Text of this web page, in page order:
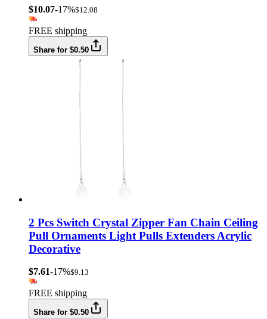
$10.07-17%$12.08
FREE shipping
Share for $0.50
2 Pcs Switch Crystal Zipper Fan Chain Ceiling
Pull Ornaments Light Pulls Extenders Acrylic
Decorative
$7.61-17%$9.13
FREE shipping
Share for $0.50